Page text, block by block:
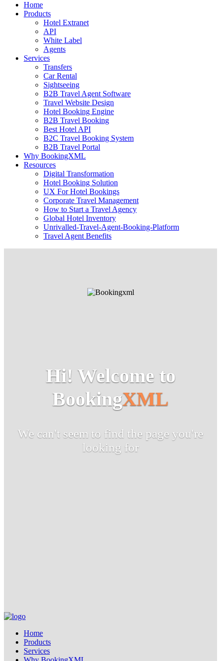
Home
Products
Hotel Extranet
API
White Label
Agents
Services
Transfers
Car Rental
Sightseeing
B2B Travel Agent Software
Travel Website Design
Hotel Booking Engine
B2B Travel Booking
Best Hotel API
B2C Travel Booking System
B2B Travel Portal
Why BookingXML
Resources
Digital Transformation
Hotel Booking Solution
UX For Hotel Bookings
Corporate Travel Management
How to Start a Travel Agency
Global Hotel Inventory
Unrivalled-Travel-Agent-Booking-Platform
Travel Agent Benefits
Hi! Welcome to
BookingXML
We can't seem to find the page you're
looking for
Home
Products
Services